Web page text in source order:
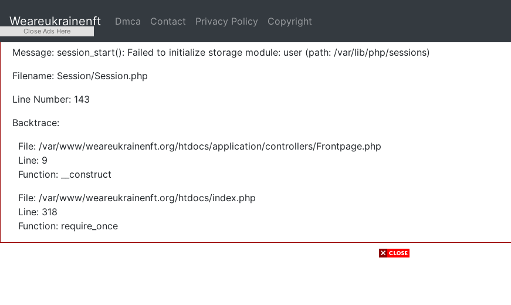
Severity: Warning
Message: session_start(): Failed to initialize storage module: user (path: /var/lib/php/sessions)
Filename: Session/Session.php
Line Number: 143
Backtrace:
File: /var/www/weareukrainenft.org/htdocs/application/controllers/Frontpage.php
Line: 9
Function: __construct
File: /var/www/weareukrainenft.org/htdocs/index.php
Line: 318
Function: require_once
Weareukrainenft Dmca Contact Privacy Policy Copyright
Close Ads Here